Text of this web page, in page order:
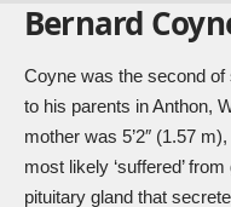
Bernard
Coyne was the second
to his parents in Anthon,
mother was 5’2″ (1.57
most likely ‘suffered’
pituitary gland that